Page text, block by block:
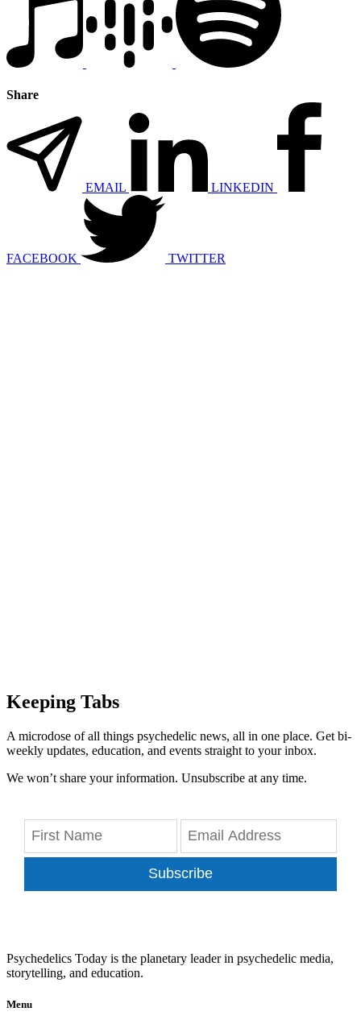
Share
EMAIL LINKEDIN
FACEBOOK TWITTER
Keeping Tabs
A microdose of all things psychedelic news, all in one place. Get bi-
weekly updates, education, and events straight to your inbox.
We won’t share your information. Unsubscribe at any time.
Subscribe
Psychedelics Today is the planetary leader in psychedelic media,
storytelling, and education.
Menu